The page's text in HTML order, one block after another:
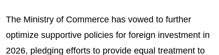
The Ministry of Commerce has vowed to further
optimize supportive policies for foreign investment in
2026, pledging efforts to provide equal treatment to